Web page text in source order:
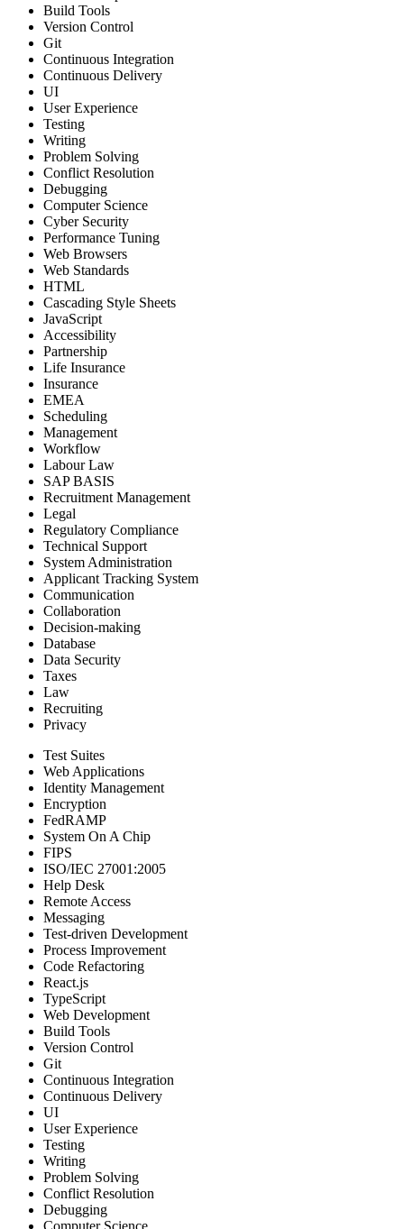
Build Tools
Version Control
Git
Continuous Integration
Continuous Delivery
UI
User Experience
Testing
Writing
Problem Solving
Conflict Resolution
Debugging
Computer Science
Cyber Security
Performance Tuning
Web Browsers
Web Standards
HTML
Cascading Style Sheets
JavaScript
Accessibility
Partnership
Life Insurance
Insurance
EMEA
Scheduling
Management
Workflow
Labour Law
SAP BASIS
Recruitment Management
Legal
Regulatory Compliance
Technical Support
System Administration
Applicant Tracking System
Communication
Collaboration
Decision-making
Database
Data Security
Taxes
Law
Recruiting
Privacy
Test Suites
Web Applications
Identity Management
Encryption
FedRAMP
System On A Chip
FIPS
ISO/IEC 27001:2005
Help Desk
Remote Access
Messaging
Test-driven Development
Process Improvement
Code Refactoring
React.js
TypeScript
Web Development
Build Tools
Version Control
Git
Continuous Integration
Continuous Delivery
UI
User Experience
Testing
Writing
Problem Solving
Conflict Resolution
Debugging
Computer Science